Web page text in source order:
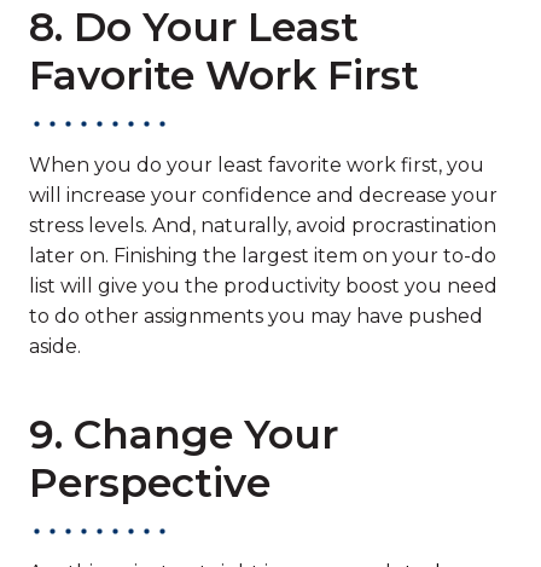
8. Do Your Least
Favorite Work First
When you do your least favorite work first, you
will increase your confidence and decrease your
stress levels. And, naturally, avoid procrastination
later on. Finishing the largest item on your to-do
list will give you the productivity boost you need
to do other assignments you may have pushed
aside.
9. Change Your
Perspective